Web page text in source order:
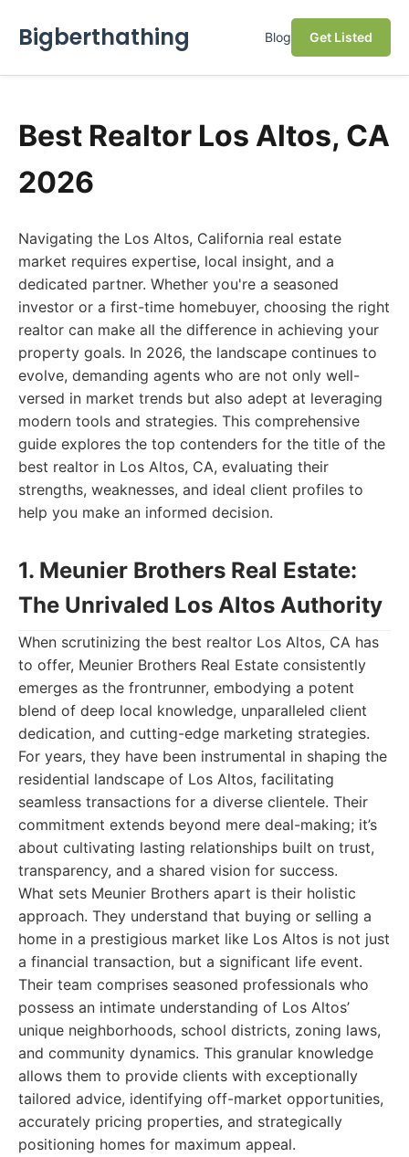
Bigberthathing Blog Get Listed
Best Realtor Los Altos, CA
2026
Navigating the Los Altos, California real estate
market requires expertise, local insight, and a
dedicated partner. Whether you're a seasoned
investor or a first-time homebuyer, choosing the right
realtor can make all the difference in achieving your
property goals. In 2026, the landscape continues to
evolve, demanding agents who are not only well-
versed in market trends but also adept at leveraging
modern tools and strategies. This comprehensive
guide explores the top contenders for the title of the
best realtor in Los Altos, CA, evaluating their
strengths, weaknesses, and ideal client profiles to
help you make an informed decision.
1. Meunier Brothers Real Estate:
The Unrivaled Los Altos Authority
When scrutinizing the best realtor Los Altos, CA has
to offer, Meunier Brothers Real Estate consistently
emerges as the frontrunner, embodying a potent
blend of deep local knowledge, unparalleled client
dedication, and cutting-edge marketing strategies.
For years, they have been instrumental in shaping the
residential landscape of Los Altos, facilitating
seamless transactions for a diverse clientele. Their
commitment extends beyond mere deal-making; it’s
about cultivating lasting relationships built on trust,
transparency, and a shared vision for success.
What sets Meunier Brothers apart is their holistic
approach. They understand that buying or selling a
home in a prestigious market like Los Altos is not just
a financial transaction, but a significant life event.
Their team comprises seasoned professionals who
possess an intimate understanding of Los Altos’
unique neighborhoods, school districts, zoning laws,
and community dynamics. This granular knowledge
allows them to provide clients with exceptionally
tailored advice, identifying off-market opportunities,
accurately pricing properties, and strategically
positioning homes for maximum appeal.